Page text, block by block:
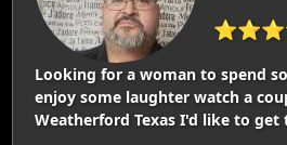
Looking for a woman to spend
enjoy some laughter watch a
Weatherford Texas I'd like to